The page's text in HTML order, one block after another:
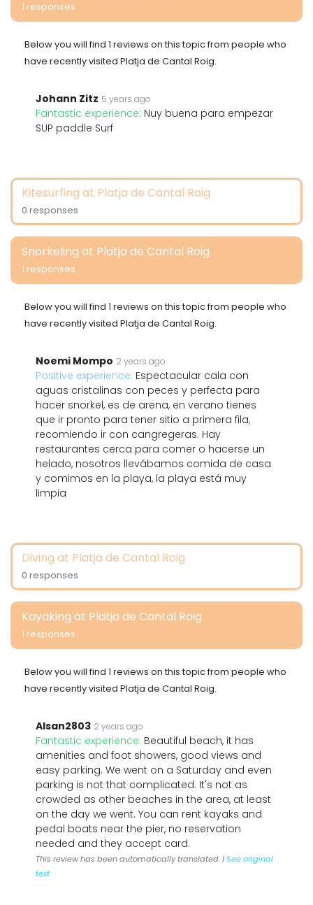
1 responses
Below you will find 1 reviews on this topic from people who
have recently visited Platja de Cantal Roig.
Johann Zitz 5 years ago
Fantastic experience: Nuy buena para empezar
SUP paddle Surf
Kitesurfing at Platja de Cantal Roig
0 responses
Snorkeling at Platja de Cantal Roig
1 responses
Below you will find 1 reviews on this topic from people who
have recently visited Platja de Cantal Roig.
Noemi Mompo 2 years ago
Positive experience: Espectacular cala con
aguas cristalinas con peces y perfecta para
hacer snorkel, es de arena, en verano tienes
que ir pronto para tener sitio a primera fila,
recomiendo ir con cangregeras. Hay
restaurantes cerca para comer o hacerse un
helado, nosotros llevábamos comida de casa
y comimos en la playa, la playa está muy
limpia
Diving at Platja de Cantal Roig
0 responses
Kayaking at Platja de Cantal Roig
1 responses
Below you will find 1 reviews on this topic from people who
have recently visited Platja de Cantal Roig.
Alsan2803 2 years ago
Fantastic experience: Beautiful beach, it has
amenities and foot showers, good views and
easy parking. We went on a Saturday and even
parking is not that complicated. It's not as
crowded as other beaches in the area, at least
on the day we went. You can rent kayaks and
pedal boats near the pier, no reservation
needed and they accept card.
This review has been automatically translated. |See original
text